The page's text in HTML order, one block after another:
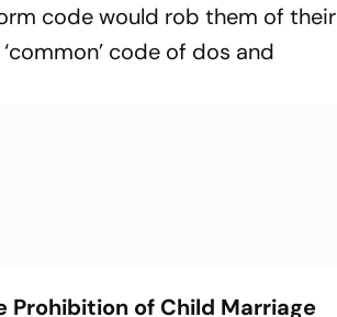
code would rob them of their
code of dos and
Prohibition of Child Marriage